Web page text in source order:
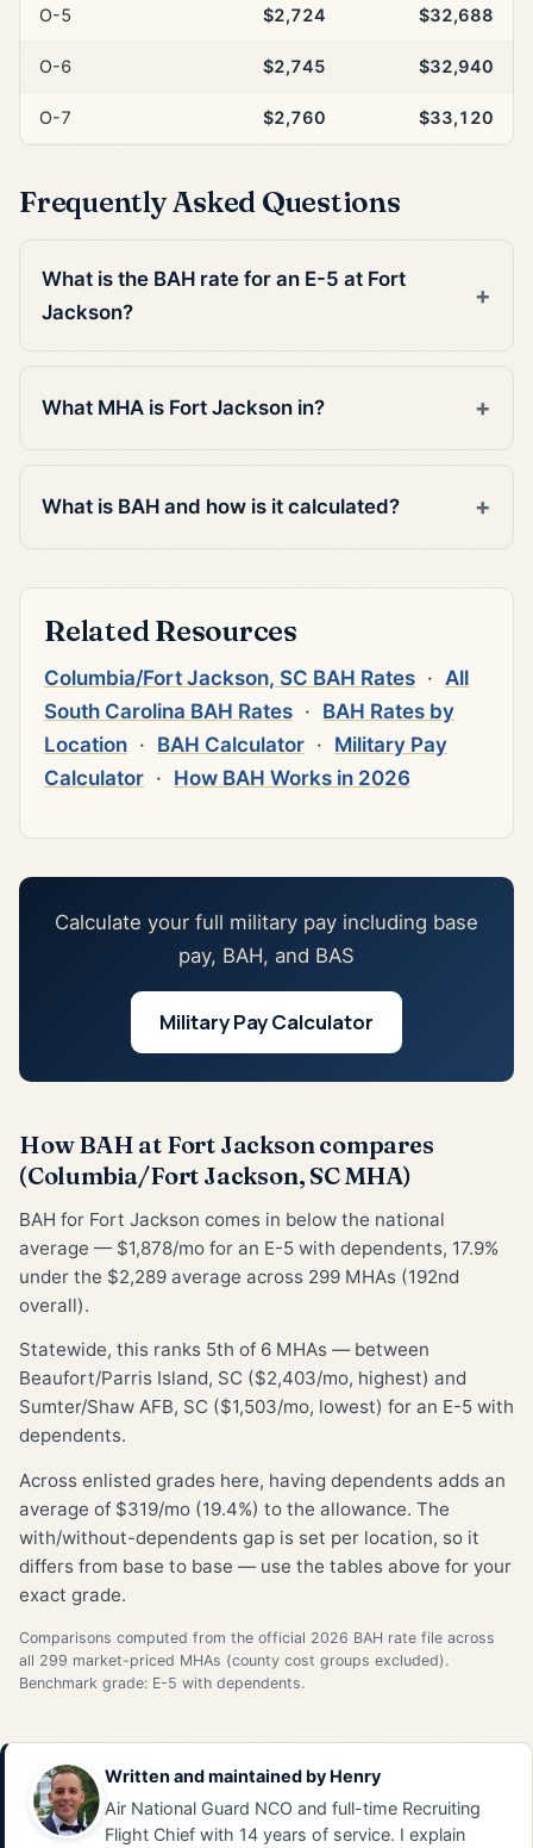
O-5 $2,724 $32,688
O-6 $2,745 $32,940
O-7 $2,760 $33,120
Frequently Asked Questions
What is the BAH rate for an E-5 at Fort
Jackson?
What MHA is Fort Jackson in?
What is BAH and how is it calculated?
Related Resources
Columbia/Fort Jackson, SC BAH Rates · All
South Carolina BAH Rates · BAH Rates by
Location · BAH Calculator · Military Pay
Calculator · How BAH Works in 2026
Calculate your full military pay including base
pay, BAH, and BAS
Military Pay Calculator
How BAH at Fort Jackson compares
(Columbia/Fort Jackson, SC MHA)
BAH for Fort Jackson comes in below the national
average — $1,878/mo for an E-5 with dependents, 17.9%
under the $2,289 average across 299 MHAs (192nd
overall).
Statewide, this ranks 5th of 6 MHAs — between
Beaufort/Parris Island, SC ($2,403/mo, highest) and
Sumter/Shaw AFB, SC ($1,503/mo, lowest) for an E-5 with
dependents.
Across enlisted grades here, having dependents adds an
average of $319/mo (19.4%) to the allowance. The
with/without-dependents gap is set per location, so it
differs from base to base — use the tables above for your
exact grade.
Comparisons computed from the official 2026 BAH rate file across
all 299 market-priced MHAs (county cost groups excluded).
Benchmark grade: E-5 with dependents.
Written and maintained by Henry
Air National Guard NCO and full-time Recruiting
Flight Chief with 14 years of service. I explain